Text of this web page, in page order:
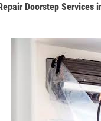
Doorstep Services